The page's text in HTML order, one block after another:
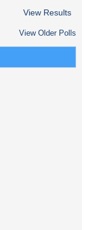
View Results
View Older Polls